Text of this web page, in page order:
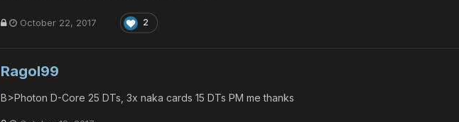
October 22, 2017 2
Ragol99
B>Photon D-Core 25 DTs, 3x naka cards 15 DTs PM me thanks